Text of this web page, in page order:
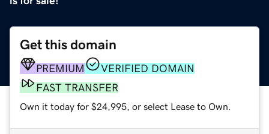
Get this domain
PREMIUM
VERIFIED DOMAIN
FAST TRANSFER
Own it today for $24,995, or select Lease to Own.